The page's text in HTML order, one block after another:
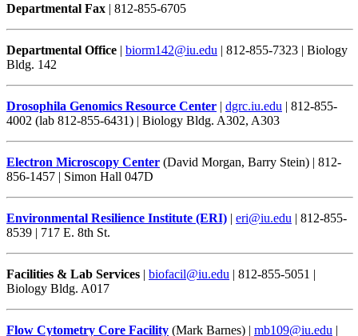
Departmental Fax | 812-855-6705
Departmental Office | biorm142@iu.edu | 812-855-7323 | Biology
Bldg. 142
Drosophila Genomics Resource Center | dgrc.iu.edu | 812-855-
4002 (lab 812-855-6431) | Biology Bldg. A302, A303
Electron Microscopy Center (David Morgan, Barry Stein) | 812-
856-1457 | Simon Hall 047D
Environmental Resilience Institute (ERI) | eri@iu.edu | 812-855-
8539 | 717 E. 8th St.
Facilities & Lab Services | biofacil@iu.edu | 812-855-5051 |
Biology Bldg. A017
Flow Cytometry Core Facility (Mark Barnes) | mb109@iu.edu |